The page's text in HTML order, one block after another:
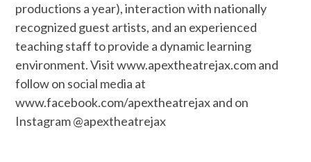
productions a year), interaction with nationally
recognized guest artists, and an experienced
teaching staff to provide a dynamic learning
environment. Visit www.apextheatrejax.com and
follow on social media at
www.facebook.com/apextheatrejax and on
Instagram @apextheatrejax